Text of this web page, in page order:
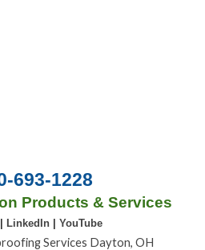
693-1228
Products & Services
LinkedIn YouTube
Services Dayton, OH